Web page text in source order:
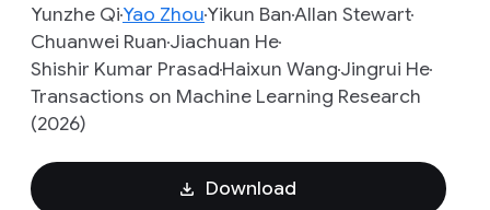
Yunzhe QiYao ZhouYikun BanAllan Stewart
Chuanwei RuanJiachuan He
Shishir Kumar PrasadHaixun WangJingrui He
Transactions on Machine Learning Research
(2026)
Download